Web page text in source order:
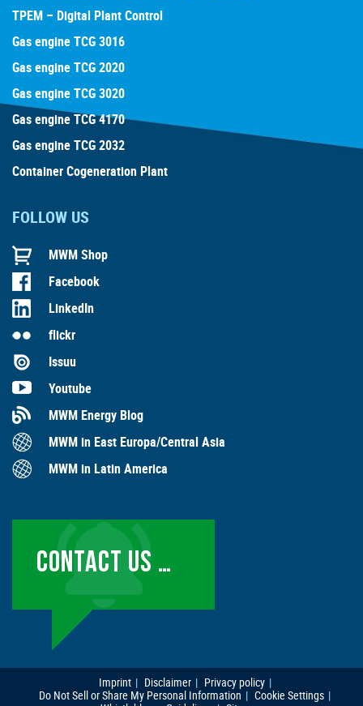
TPEM – Digital Plant Control
Gas engine TCG 3016
Gas engine TCG 2020
Gas engine TCG 3020
Gas engine TCG 4170
Gas engine TCG 2032
Container Cogeneration Plant
FOLLOW US
MWM Shop
Facebook
LinkedIn
flickr
Issuu
Youtube
MWM Energy Blog
MWM in East Europa/Central Asia
MWM in Latin America
CONTACT US …
Imprint Disclaimer
Privacy policy
Do Not Sell or Share My Personal Information
Cookie Settings